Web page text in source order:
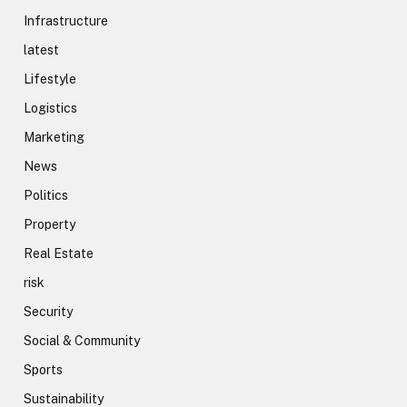
Infrastructure
latest
Lifestyle
Logistics
Marketing
News
Politics
Property
Real Estate
risk
Security
Social & Community
Sports
Sustainability